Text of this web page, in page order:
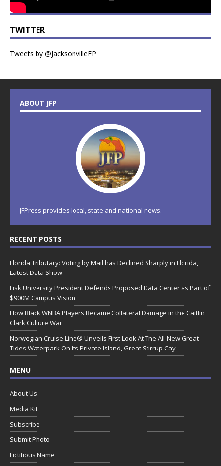
TWITTER
Tweets by @JacksonvilleFP
ABOUT JFP
JFPress provides local, state and national news.
RECENT POSTS
Florida Tributary: Voting by Mail has Declined Sharply in Florida,
Latest Data Show
Fisk University President Defends Proposed Data Center as Part of
$900M Campus Vision
How Black WNBA Players Became Collateral Damage in the Caitlin
Clark Culture War
Norwegian Cruise Line® Unveils First Look At The All-New Great
Tides Waterpark On Its Private Island, Great Stirrup Cay
MENU
About Us
Media Kit
Subscribe
Submit Photo
Fictitious Name